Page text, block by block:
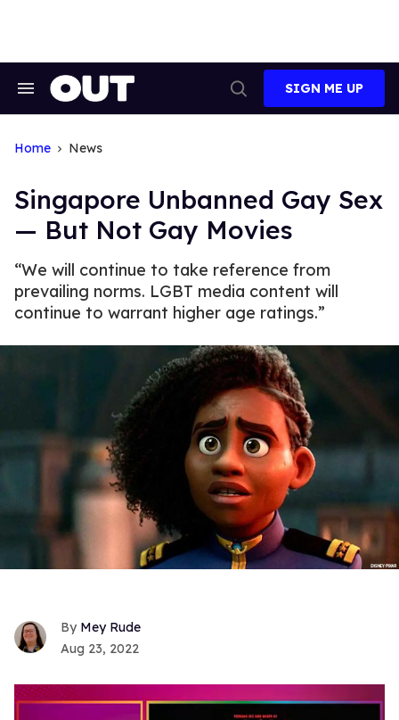
Search
Search
SIGN ME UP
Home News
Singapore Unbanned Gay Sex
— But Not Gay Movies
“We will continue to take reference from
prevailing norms. LGBT media content will
continue to warrant higher age ratings.”
Mey Rude
Aug 23, 2022